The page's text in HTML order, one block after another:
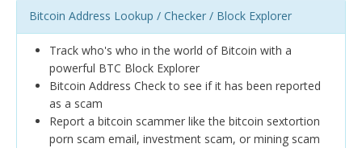
Bitcoin Address Lookup / Checker / Block Explorer
Track who's who in the world of Bitcoin with a
powerful BTC Block Explorer
Bitcoin Address Check to see if it has been reported
as a scam
Report a bitcoin scammer like the bitcoin sextortion
porn scam email, investment scam, or mining scam